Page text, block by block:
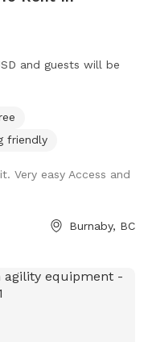
and guests will be
friendly
Very easy Access and
Burnaby, BC